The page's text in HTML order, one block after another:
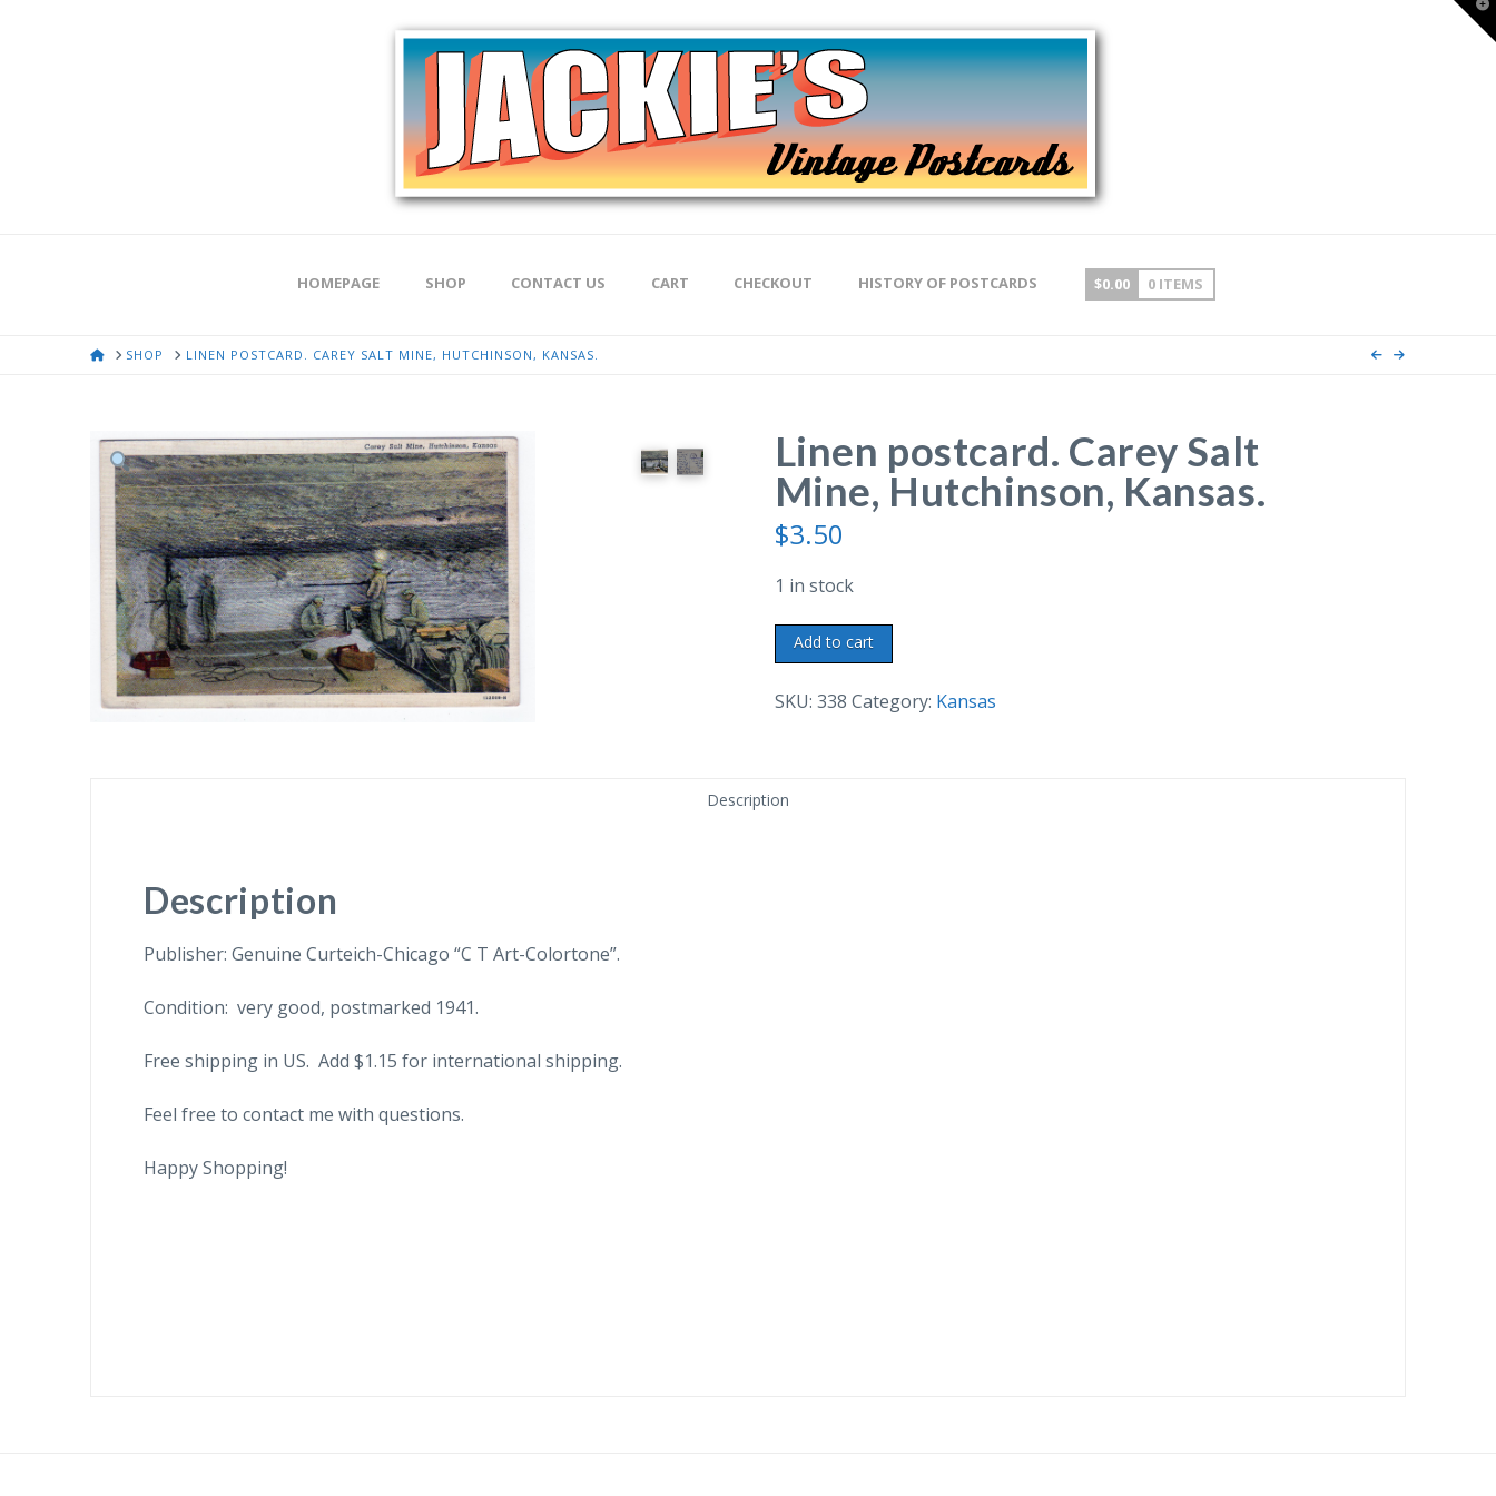
HOMEPAGE SHOP CONTACT US CART CHECKOUT HISTORY OF POSTCARDS $0.00 0 ITEMS
HOMESHOP LINEN POSTCARD. CAREY SALT MINE, HUTCHINSON, KANSAS.
Linen postcard. Carey Salt
Mine, Hutchinson, Kansas.
$3.50
1 in stock
Linen
postcard.
Carey
Add to cart
SKU: 338 Category: Kansas
Description
Description
Publisher: Genuine Curteich-Chicago “C T Art-Colortone”.
Condition: very good, postmarked 1941.
Free shipping in US. Add $1.15 for international shipping.
Feel free to contact me with questions.
Happy Shopping!